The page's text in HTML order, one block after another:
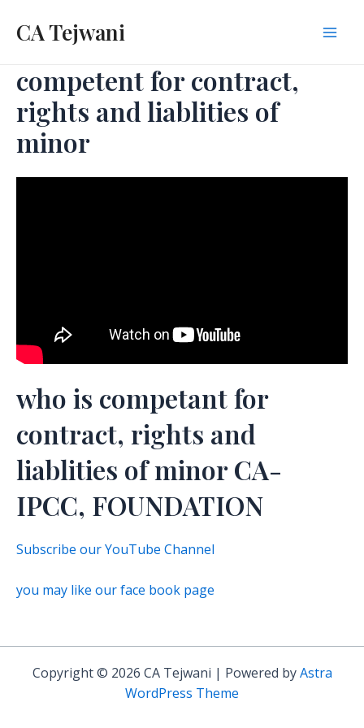
CA Tejwani
competent for contract,
rights and liablities of
minor
who is competant for
contract, rights and
liablities of minor CA-
IPCC, FOUNDATION
Subscribe our YouTube Channel
you may like our face book page
Copyright © 2026 CA Tejwani | Powered byAstra
WordPress Theme